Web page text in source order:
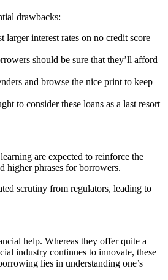
drawbacks:
interest rates on no credit score
should be sure that they’ll afford
and browse the nice print to keep
to consider these loans as a last resort
are expected to reinforce the
higher phrases for borrowers.
scrutiny from regulators, leading to
help. Whereas they offer quite a
industry continues to innovate, these
lies in understanding one’s